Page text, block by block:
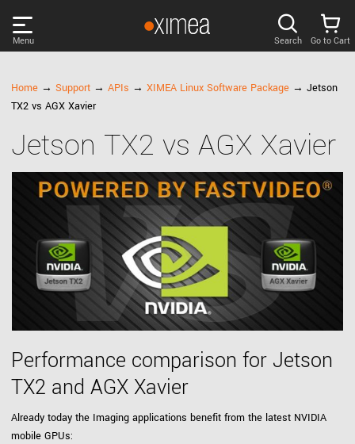
Menu
SUPPORT
COMPANY
Search Go to Cart
Home → Support → APIs → XIMEA Linux Software Package → Jetson
TX2 vs AGX Xavier
Jetson TX2 vs AGX Xavier
Performance comparison for Jetson
TX2 and AGX Xavier
Already today the Imaging applications benefit from the latest NVIDIA
mobile GPUs: